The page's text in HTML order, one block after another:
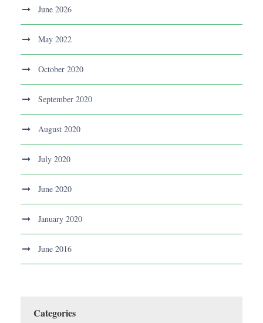
June 2026
May 2022
October 2020
September 2020
August 2020
July 2020
June 2020
January 2020
June 2016
Categories